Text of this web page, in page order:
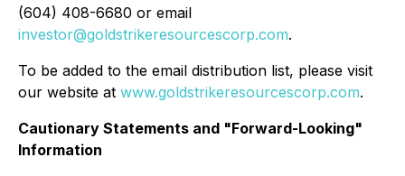
(604) 408-6680 or email
investor@goldstrikeresourcescorp.com.
To be added to the email distribution list, please visit
our website at www.goldstrikeresourcescorp.com.
Cautionary Statements and "Forward-Looking"
Information